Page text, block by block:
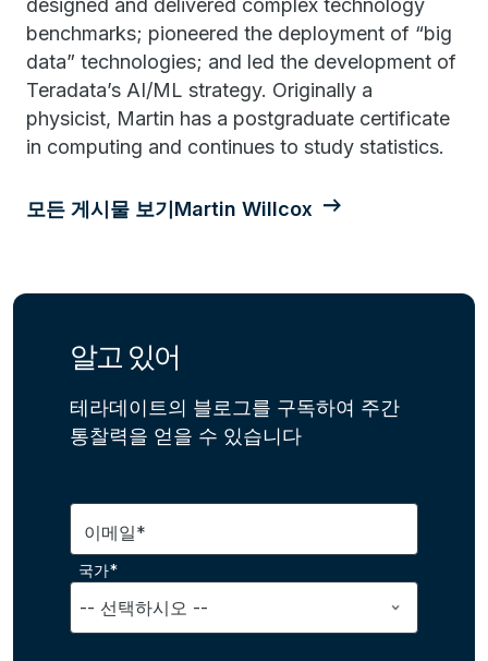
designed and delivered complex technology
benchmarks; pioneered the deployment of “big
data” technologies; and led the development of
Teradata’s AI/ML strategy. Originally a
physicist, Martin has a postgraduate certificate
in computing and continues to study statistics.
모든 게시물 보기Martin Willcox
알고 있어
테라데이트의 블로그를 구독하여 주간
통찰력을 얻을 수 있습니다
이메일*
국가*